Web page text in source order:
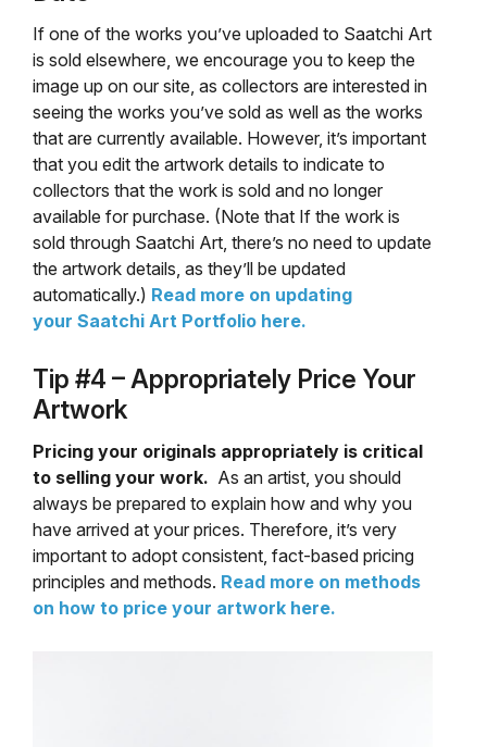
If one of the works you’ve uploaded to Saatchi Art
is sold elsewhere, we encourage you to keep the
image up on our site, as collectors are interested in
seeing the works you’ve sold as well as the works
that are currently available. However, it’s important
that you edit the artwork details to indicate to
collectors that the work is sold and no longer
available for purchase. (Note that If the work is
sold through Saatchi Art, there’s no need to update
the artwork details, as they’ll be updated
automatically.) Read more on updating
your Saatchi Art Portfolio here.
Tip #4 – Appropriately Price Your
Artwork
Pricing your originals appropriately is critical
to selling your work. As an artist, you should
always be prepared to explain how and why you
have arrived at your prices. Therefore, it’s very
important to adopt consistent, fact-based pricing
principles and methods. Read more on methods
on how to price your artwork here.